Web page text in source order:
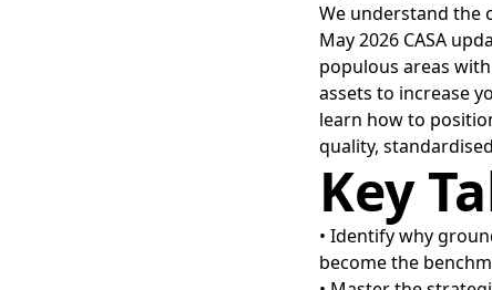
We understand the
May 2026 CASA
populous areas
assets to increase
learn how to
quality,
Key
• Identify why
become the